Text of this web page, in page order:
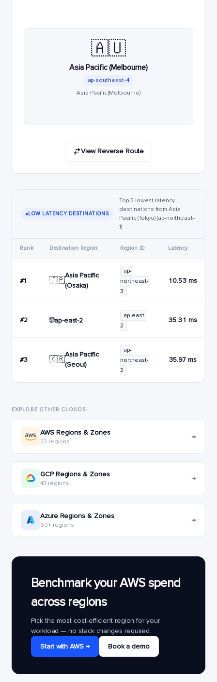
🇦🇺
Asia Pacific (Melbourne)
ap-southeast-4
Asia Pacific (Melbourne)
View Reverse Route
LOW LATENCY DESTINATIONS
Top 3 lowest latency
destinations from Asia
Pacific (Tokyo) (ap-northeast-
1)
Rank Destination Region Region ID Latency
#1 🇯🇵
Asia Pacific
(Osaka)
ap-
northeast-
3
10.53 ms
#2 🌐ap-east-2
ap-east-
2
35.31 ms
#3 🇰🇷
Asia Pacific
(Seoul)
ap-
northeast-
2
35.97 ms
EXPLORE OTHER CLOUDS
AWS Regions & Zones
33 regions →
GCP Regions & Zones
43 regions →
Azure Regions & Zones
60+ regions →
Benchmark your AWS spend
across regions
Pick the most cost-efficient region for your
workload — no stack changes required.
Start with AWS →
Book a demo